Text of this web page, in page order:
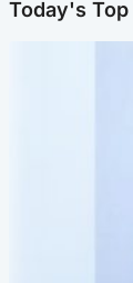
Today's